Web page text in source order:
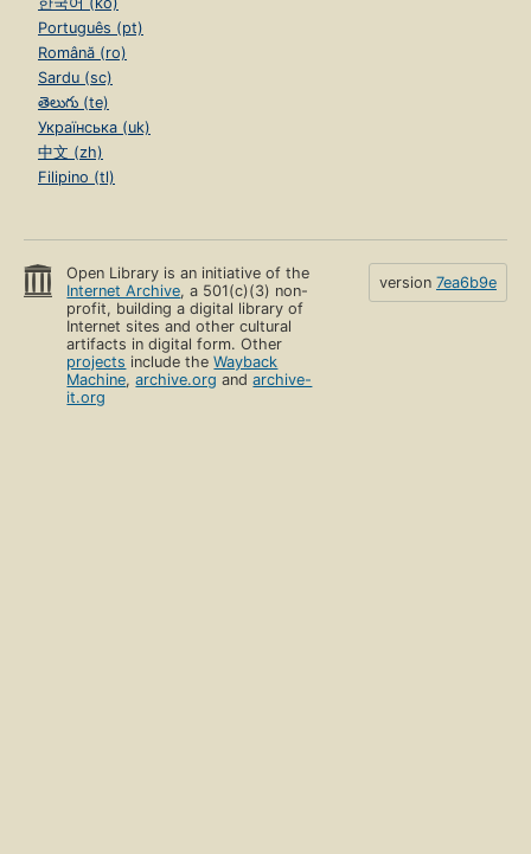
Português (pt)
Română (ro)
Sardu (sc)
తెలుగు (te)
Українська (uk)
中文 (zh)
Filipino (tl)
Open Library is an initiative of the
Internet Archive, a 501(c)(3) non-
profit, building a digital library of
Internet sites and other cultural
artifacts in digital form. Other
projects include theWayback
Machine,archive.org andarchive-
it.org
version 7ea6b9e